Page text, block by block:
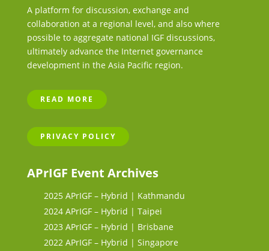
A platform for discussion, exchange and
collaboration at a regional level, and also where
possible to aggregate national IGF discussions,
ultimately advance the Internet governance
development in the Asia Pacific region.
READ MORE
PRIVACY POLICY
APrIGF Event Archives
2025 APrIGF – Hybrid | Kathmandu
2024 APrIGF – Hybrid | Taipei
2023 APrIGF – Hybrid | Brisbane
2022 APrIGF – Hybrid | Singapore